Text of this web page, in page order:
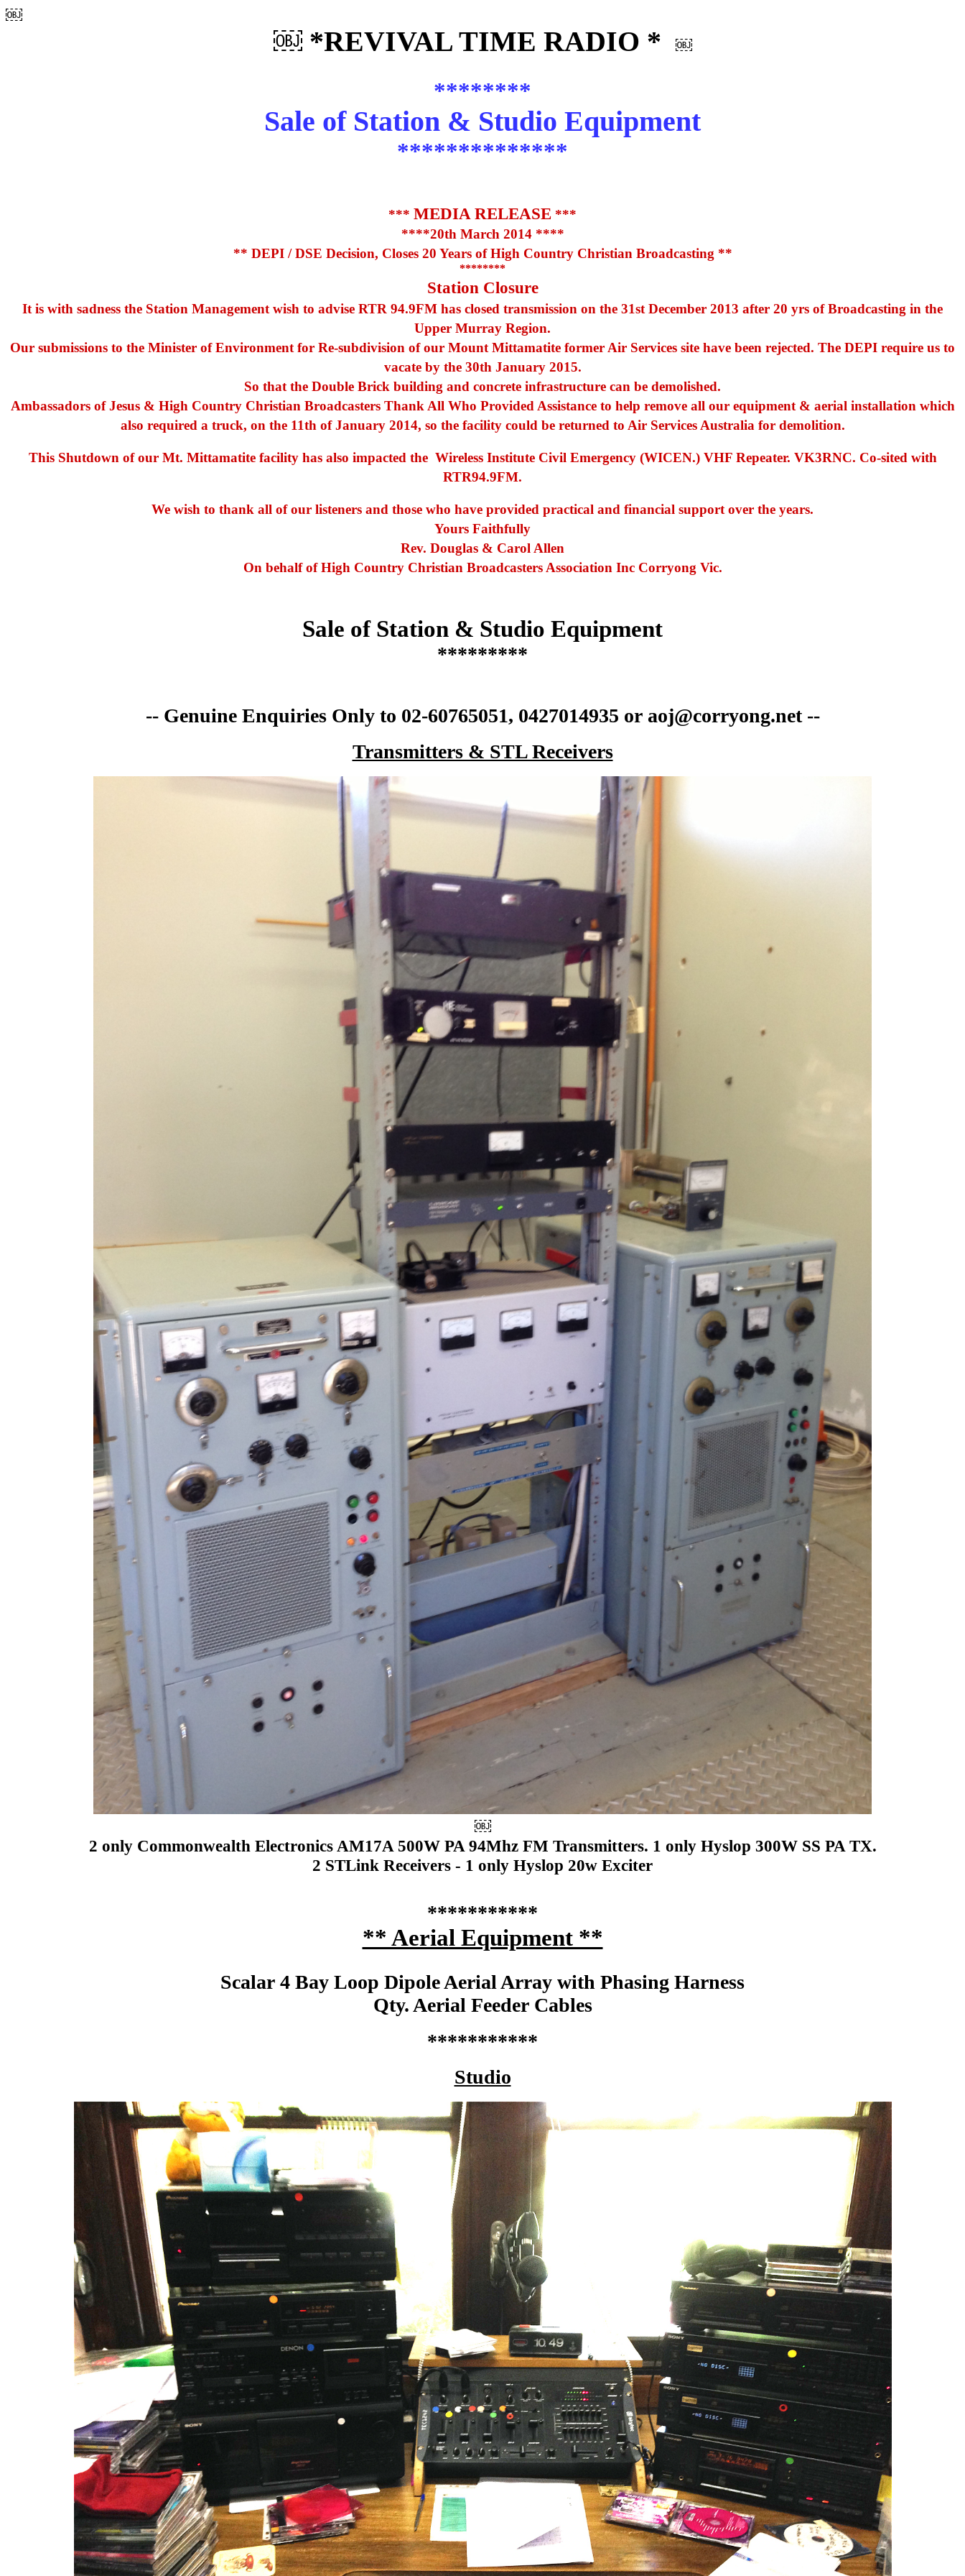
￼
￼ *REVIVAL TIME RADIO * ￼
********
Sale of Station & Studio Equipment
**************
*** MEDIA RELEASE ***
****20th March 2014 ****
** DEPI / DSE Decision, Closes 20 Years of High Country Christian Broadcasting **
********
Station Closure
It is with sadness the Station Management wish to advise RTR 94.9FM has closed transmission on the 31st December 2013 after 20 yrs of Broadcasting in the
Upper Murray Region.
Our submissions to the Minister of Environment for Re-subdivision of our Mount Mittamatite former Air Services site have been rejected. The DEPI require us to
vacate by the 30th January 2015.
So that the Double Brick building and concrete infrastructure can be demolished.
Ambassadors of Jesus & High Country Christian Broadcasters Thank All Who Provided Assistance to help remove all our equipment & aerial installation which
also required a truck, on the 11th of January 2014, so the facility could be returned to Air Services Australia for demolition.
This Shutdown of our Mt. Mittamatite facility has also impacted the Wireless Institute Civil Emergency (WICEN.) VHF Repeater. VK3RNC. Co-sited with
RTR94.9FM.
We wish to thank all of our listeners and those who have provided practical and financial support over the years.
Yours Faithfully
Rev. Douglas & Carol Allen
On behalf of High Country Christian Broadcasters Association Inc Corryong Vic.
Sale of Station & Studio Equipment
*********
-- Genuine Enquiries Only to 02-60765051, 0427014935 or aoj@corryong.net --
Transmitters & STL Receivers
￼
2 only Commonwealth Electronics AM17A 500W PA 94Mhz FM Transmitters. 1 only Hyslop 300W SS PA TX.
2 STLink Receivers - 1 only Hyslop 20w Exciter
***********
** Aerial Equipment **
Scalar 4 Bay Loop Dipole Aerial Array with Phasing Harness
Qty. Aerial Feeder Cables
***********
Studio